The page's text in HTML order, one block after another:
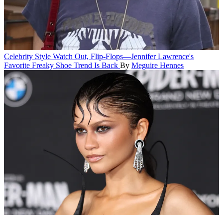
Celebrity Style Watch Out, Flip-Flops—Jennifer Lawrence's
Favorite Freaky Shoe Trend Is Back By Meguire Hennes